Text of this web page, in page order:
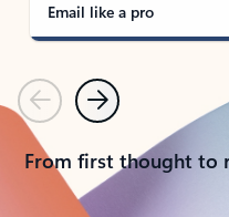
Email like a pro
PreviousNext
From first thought to